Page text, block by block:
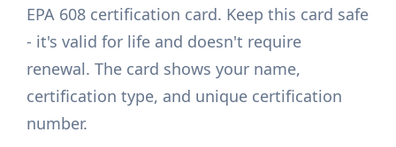
EPA 608 certification card. Keep this card safe
- it's valid for life and doesn't require
renewal. The card shows your name,
certification type, and unique certification
number.